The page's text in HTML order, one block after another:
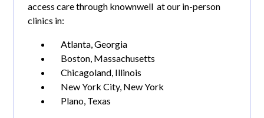
access care through knownwell at our in-person
clinics in:
Atlanta, Georgia
Boston, Massachusetts
Chicagoland, Illinois
New York City, New York
Plano, Texas